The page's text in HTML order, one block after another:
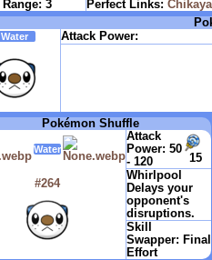
Range: 3 Perfect Links:
Water Attack Power:
Pokémon Shuffle
Water
Attack
Power: 50
- 120
15
#264
Whirlpool
Delays your
opponent's
disruptions.
Skill
Swapper: Final
Effort